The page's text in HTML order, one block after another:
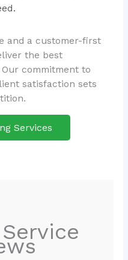
and a customer-first
the best
commitment to
satisfaction sets
Services